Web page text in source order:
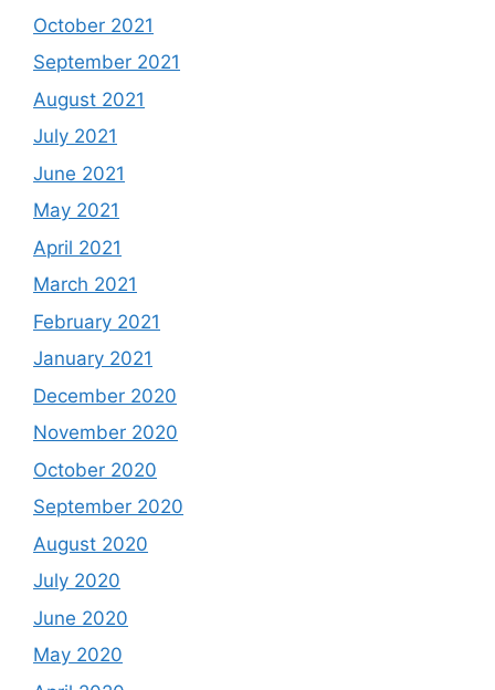
October 2021
September 2021
August 2021
July 2021
June 2021
May 2021
April 2021
March 2021
February 2021
January 2021
December 2020
November 2020
October 2020
September 2020
August 2020
July 2020
June 2020
May 2020